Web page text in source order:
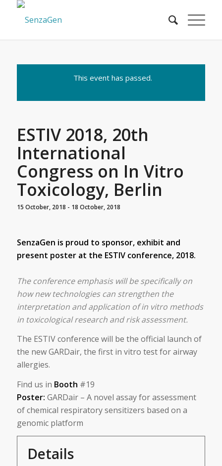
This event has passed.
ESTIV 2018, 20th
International
Congress on In Vitro
Toxicology, Berlin
15 October, 2018 - 18 October, 2018
SenzaGen is proud to sponsor, exhibit and
present poster at the ESTIV conference, 2018.
The conference emphasis will be specifically on
how new technologies can strengthen the
interpretation and application of in vitro methods
in toxicological research and risk assessment.
The ESTIV conference will be the official launch of
the new GARDair, the first in vitro test for airway
allergies.
Find us in Booth #19
Poster: GARDair – A novel assay for assessment
of chemical respiratory sensitizers based on a
genomic platform
Details